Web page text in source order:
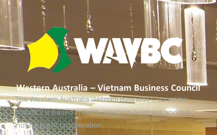
The Western Australia Vietnam Business Council Inc
(WAVBC) is based in Perth, Western Australia and is a
‘not for profit organisation’.